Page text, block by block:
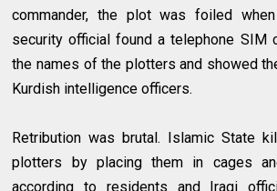
commander, the plot was foiled
security official found a telephone SIM
the names of the plotters and showed
Kurdish intelligence officers.
Retribution was brutal. Islamic State
plotters by placing them in cages
according to residents and Iraqi